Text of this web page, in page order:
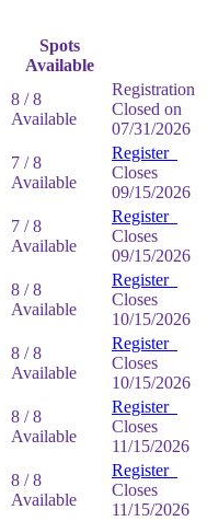
Spots
Available
8 / 8
Available
Registration
Closed on
07/31/2026
7 / 8
Available
Register
Closes
09/15/2026
7 / 8
Available
Register
Closes
09/15/2026
8 / 8
Available
Register
Closes
10/15/2026
8 / 8
Available
Register
Closes
10/15/2026
8 / 8
Available
Register
Closes
11/15/2026
8 / 8
Available
Register
Closes
11/15/2026